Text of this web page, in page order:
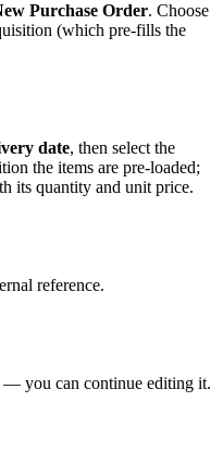
Purchase Order. Choose
(which pre-fills the
date, then select the
the items are pre-loaded;
its quantity and unit price.
reference.
— you can continue editing it.